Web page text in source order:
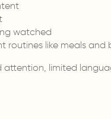
watched
routines like meals and
limited